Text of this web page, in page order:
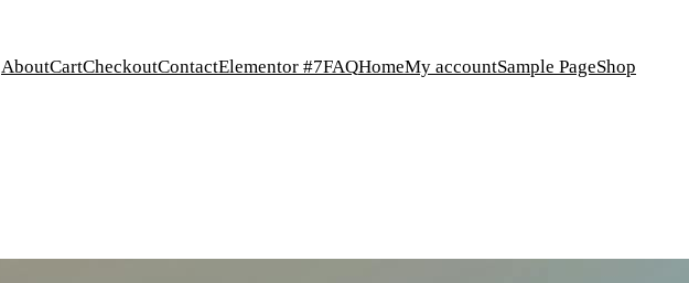
AboutCartCheckoutContactElementor #7FAQHomeMy accountSample PageShop